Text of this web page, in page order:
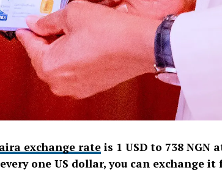
exchange rate is 1 USD to 738 NGN
one US dollar, you can exchange it